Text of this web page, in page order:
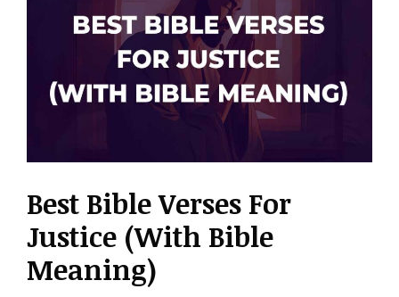
Best Bible Verses For
Justice (With Bible
Meaning)